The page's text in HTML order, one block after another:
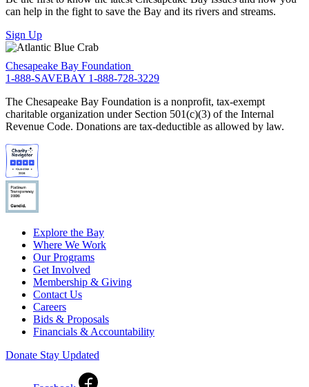
can help in the fight to save the Bay and its rivers and streams.
Sign Up
Chesapeake Bay Foundation
1-888-SAVEBAY 1-888-728-3229
The Chesapeake Bay Foundation is a nonprofit, tax-exempt
charitable organization under Section 501(c)(3) of the Internal
Revenue Code. Donations are tax-deductible as allowed by law.
Explore the Bay
Where We Work
Our Programs
Get Involved
Membership & Giving
Contact Us
Careers
Bids & Proposals
Financials & Accountability
Donate Stay Updated